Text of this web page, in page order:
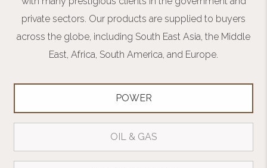
private sectors. Our products are supplied to buyers
across the globe, including South East Asia, the Middle
East, Africa, South America, and Europe.
POWER
OIL & GAS